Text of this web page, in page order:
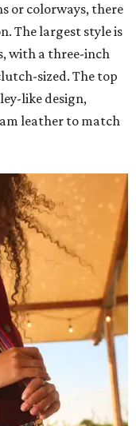
or colorways, there
The largest style is
with a three-inch
sized. The top
like design,
leather to match